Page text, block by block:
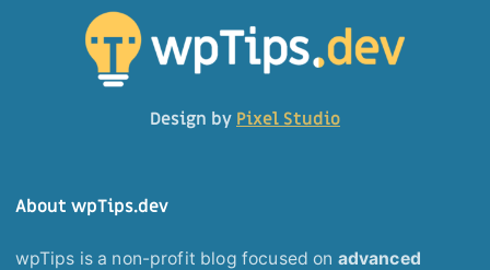
Design by Pixel Studio
About wpTips.dev
wpTips is a non-profit blog focused on advanced